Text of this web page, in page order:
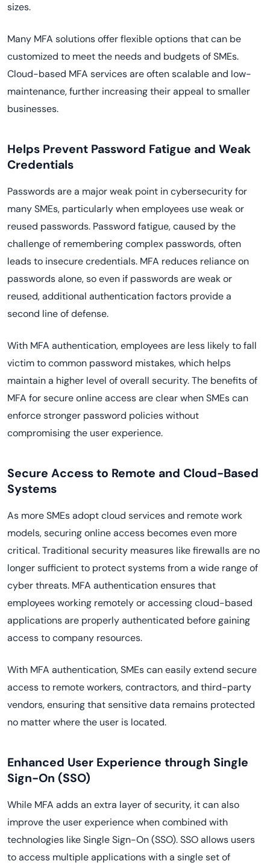
sizes.
Many MFA solutions offer flexible options that can be
customized to meet the needs and budgets of SMEs.
Cloud-based MFA services are often scalable and low-
maintenance, further increasing their appeal to smaller
businesses.
Helps Prevent Password Fatigue and Weak
Credentials
Passwords are a major weak point in cybersecurity for
many SMEs, particularly when employees use weak or
reused passwords. Password fatigue, caused by the
challenge of remembering complex passwords, often
leads to insecure credentials. MFA reduces reliance on
passwords alone, so even if passwords are weak or
reused, additional authentication factors provide a
second line of defense.
With MFA authentication, employees are less likely to fall
victim to common password mistakes, which helps
maintain a higher level of overall security. The benefits of
MFA for secure online access are clear when SMEs can
enforce stronger password policies without
compromising the user experience.
Secure Access to Remote and Cloud-Based
Systems
As more SMEs adopt cloud services and remote work
models, securing online access becomes even more
critical. Traditional security measures like firewalls are no
longer sufficient to protect systems from a wide range of
cyber threats. MFA authentication ensures that
employees working remotely or accessing cloud-based
applications are properly authenticated before gaining
access to company resources.
With MFA authentication, SMEs can easily extend secure
access to remote workers, contractors, and third-party
vendors, ensuring that sensitive data remains protected
no matter where the user is located.
Enhanced User Experience through Single
Sign-On (SSO)
While MFA adds an extra layer of security, it can also
improve the user experience when combined with
technologies like Single Sign-On (SSO). SSO allows users
to access multiple applications with a single set of